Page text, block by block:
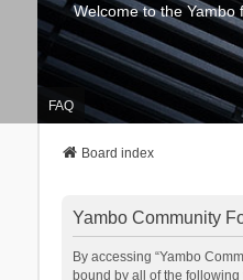
Welcome to the
FAQ
Board index
Yambo Community
By accessing “Yambo
bound by all of the